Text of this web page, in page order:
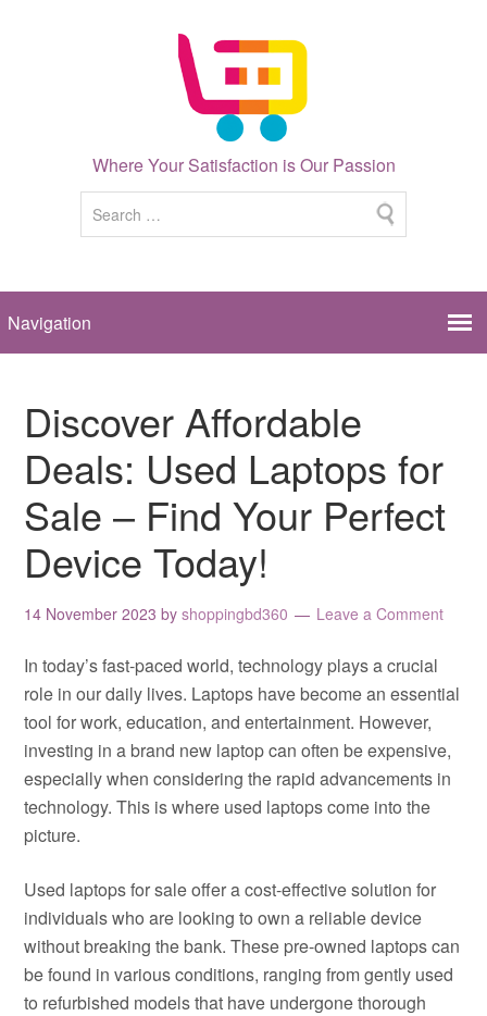
Where Your Satisfaction is Our Passion
Discover Affordable
Deals: Used Laptops for
Sale – Find Your Perfect
Device Today!
14 November 2023 byshoppingbd360 Leave a Comment
In today’s fast-paced world, technology plays a crucial
role in our daily lives. Laptops have become an essential
tool for work, education, and entertainment. However,
investing in a brand new laptop can often be expensive,
especially when considering the rapid advancements in
technology. This is where used laptops come into the
picture.
Used laptops for sale offer a cost-effective solution for
individuals who are looking to own a reliable device
without breaking the bank. These pre-owned laptops can
be found in various conditions, ranging from gently used
to refurbished models that have undergone thorough